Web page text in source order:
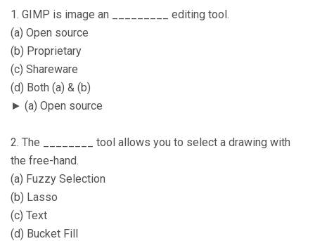
1. GIMP is image an _________ editing tool.
(a) Open source
(b) Proprietary
(c) Shareware
(d) Both (a) & (b)
► (a) Open source
2. The ________ tool allows you to select a drawing with
the free-hand.
(a) Fuzzy Selection
(b) Lasso
(c) Text
(d) Bucket Fill